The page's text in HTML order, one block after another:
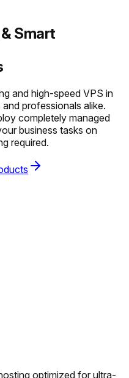
Smart
and high-speed VPS in
professionals alike.
completely managed
business tasks on
required.
optimized for ultra-